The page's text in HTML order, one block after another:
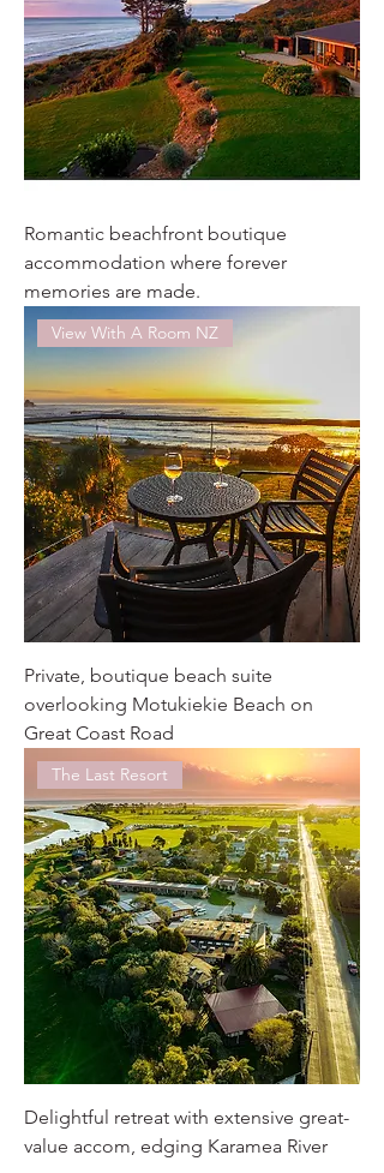
Romantic beachfront boutique
accommodation where forever
memories are made.
View With A Room NZ
Private, boutique beach suite
overlooking Motukiekie Beach on
Great Coast Road
The Last Resort
Delightful retreat with extensive great-
value accom, edging Karamea River